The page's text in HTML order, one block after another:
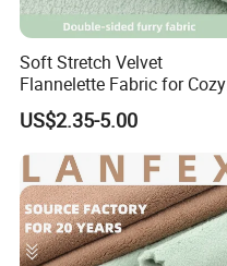
Soft Stretch Velvet
Flannelette Fabric for Cozy
Pajamas
US$2.35-5.00